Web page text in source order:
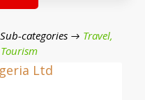
categories → Travel,
Ltd